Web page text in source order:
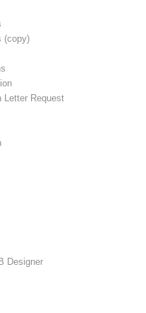
(copy)
Letter Request
Designer